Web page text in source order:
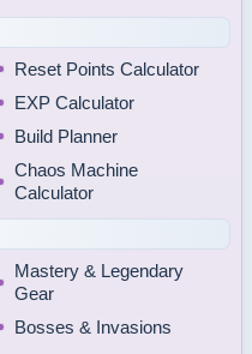
Reset Points Calculator
EXP Calculator
Build Planner
Chaos Machine
Calculator
Mastery & Legendary
Gear
Bosses & Invasions